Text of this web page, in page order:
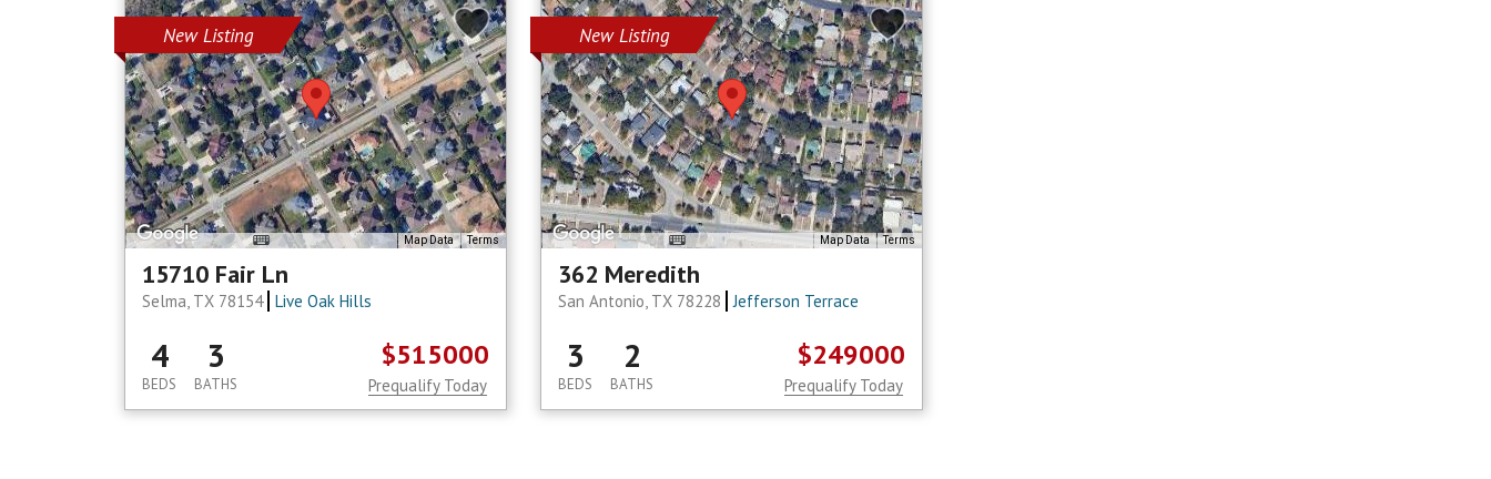
New Listing
Map Data Terms
15710 Fair Ln
Selma, TX 78154 Live Oak Hills
4
BEDS
3
BATHS
$515000
Prequalify Today
New Listing
Map Data Terms
362 Meredith
San Antonio, TX 78228 Jefferson Terrace
3
BEDS
2
BATHS
$249000
Prequalify Today